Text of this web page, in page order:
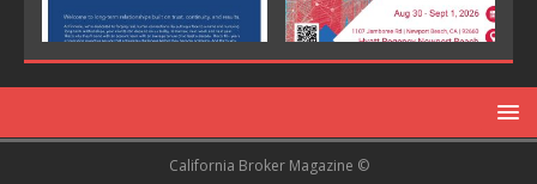
California Broker Magazine ©